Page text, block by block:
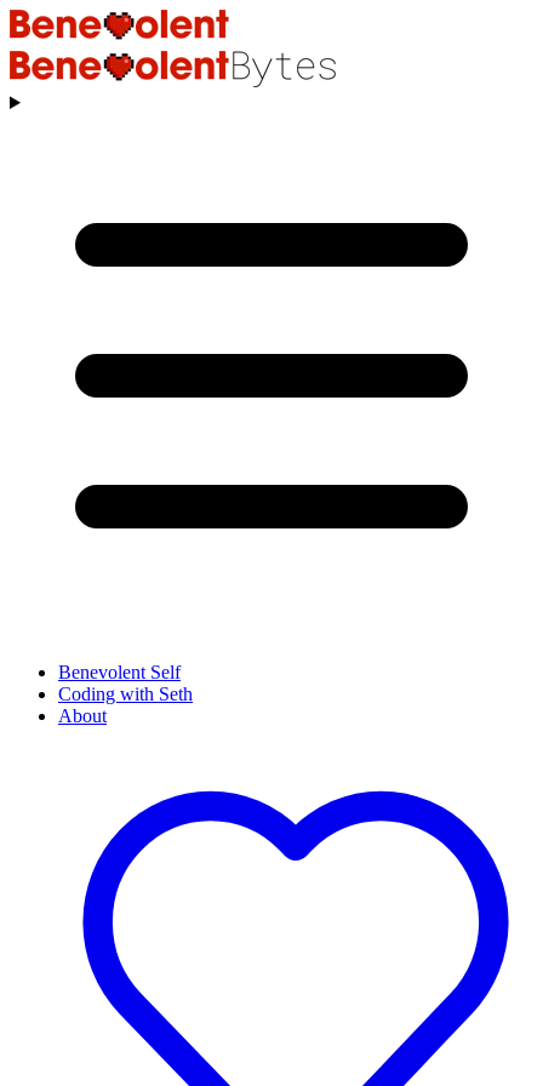
Benevolent Self
Coding with Seth
About